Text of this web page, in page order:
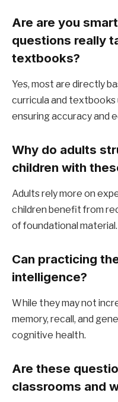
Are are you
questions really
textbooks?
Yes, most are directly
curricula and textbooks
ensuring accuracy and
Why do adults
children with
Adults rely more on
children benefit from
of foundational material.
Can practicing
intelligence?
While they may not
memory, recall, and
cognitive health.
Are these
classrooms and